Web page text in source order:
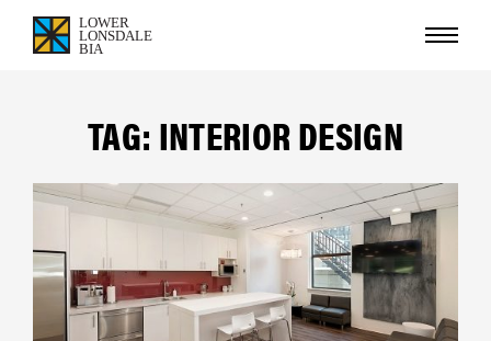
TAG: INTERIOR DESIGN